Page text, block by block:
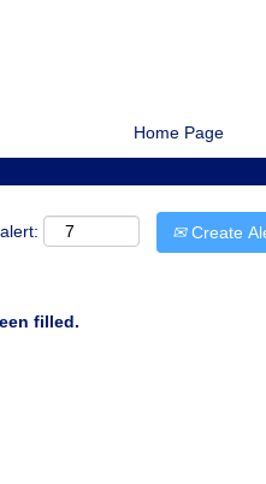
Home Page
Create
filled.